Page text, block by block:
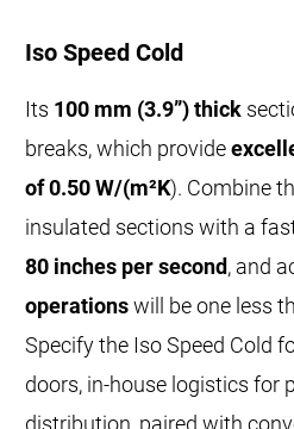
Iso Speed Cold
Its 100 mm (3.9”) thick
breaks, which provide
of 0.50 W/(m²K). Combine
insulated sections with a
80 inches per second, and
operationswill be one less
Specify the Iso Speed Cold
doors, in-house logistics for
distribution, paired with